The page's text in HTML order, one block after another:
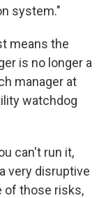
system."
means the
is no longer a
manager at
watchdog
can't run it,
very disruptive
of those risks,